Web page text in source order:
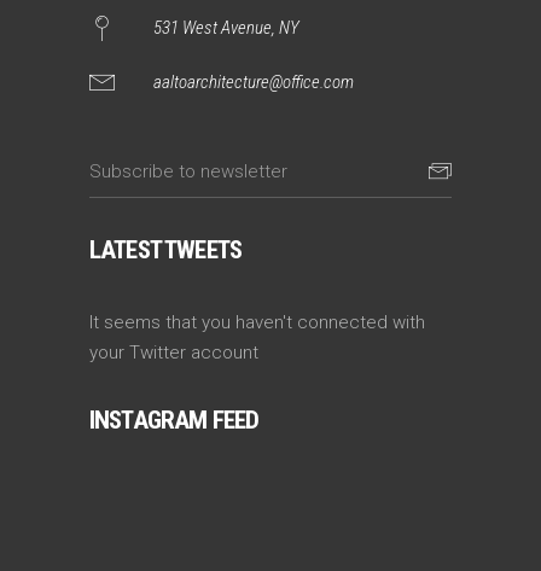
531 West Avenue, NY
aaltoarchitecture@office.com
LATEST TWEETS
It seems that you haven't connected with
your Twitter account
INSTAGRAM FEED